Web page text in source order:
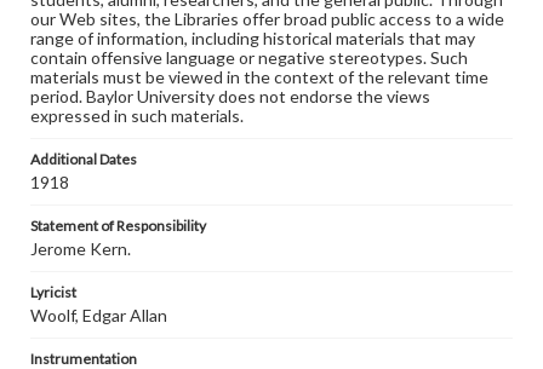
our Web sites, the Libraries offer broad public access to a wide
range of information, including historical materials that may
contain offensive language or negative stereotypes. Such
materials must be viewed in the context of the relevant time
period. Baylor University does not endorse the views
expressed in such materials.
Additional Dates
1918
Statement of Responsibility
Jerome Kern.
Lyricist
Woolf, Edgar Allan
Instrumentation